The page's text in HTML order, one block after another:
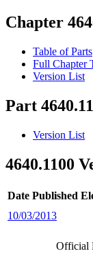
Chapter
Table of Parts
Full Chapter
Version List
Part
Version List
4640.1100
Date Published
10/03/2013
Official